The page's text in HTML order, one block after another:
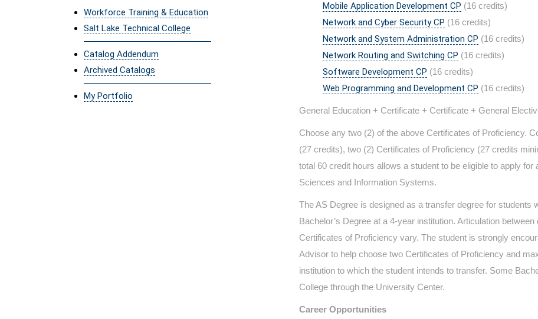
Workforce Training & Education
Salt Lake Technical College
Catalog Addendum
Archived Catalogs
My Portfolio
Mobile Application Development CP (16 credits)
Network and Cyber Security CP (16 credits)
Network and System Administration CP (16 credits)
Network Routing and Switching CP (16 credits)
Software Development CP (16 credits)
Web Programming and Development CP (16 credits)
General Education + Certificate + Certificate + General
Choose any two (2) of the above Certificates of Proficiency.
(27 credits), two (2) Certificates of Proficiency (27 credits
total 60 credit hours allows a student to be eligible to apply
Sciences and Information Systems.
The AS Degree is designed as a transfer degree for students
Bachelor’s Degree at a 4-year institution. Articulation
Certificates of Proficiency vary. The student is strongly
Advisor to help choose two Certificates of Proficiency and
institution to which the student intends to transfer. Some
College through the University Center.
Career Opportunities